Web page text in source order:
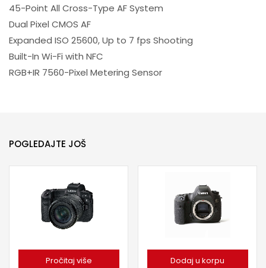
45-Point All Cross-Type AF System
Dual Pixel CMOS AF
Expanded ISO 25600, Up to 7 fps Shooting
Built-In Wi-Fi with NFC
RGB+IR 7560-Pixel Metering Sensor
POGLEDAJTE JOŠ
Pročitaj više Dodaj u korpu